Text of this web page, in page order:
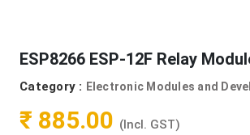
ESP8266 ESP-12F Relay
Category : Electronic Modules and
₹ 885.00 (Incl. GST)